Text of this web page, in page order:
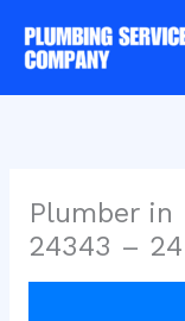
content
Plumber
24343 –